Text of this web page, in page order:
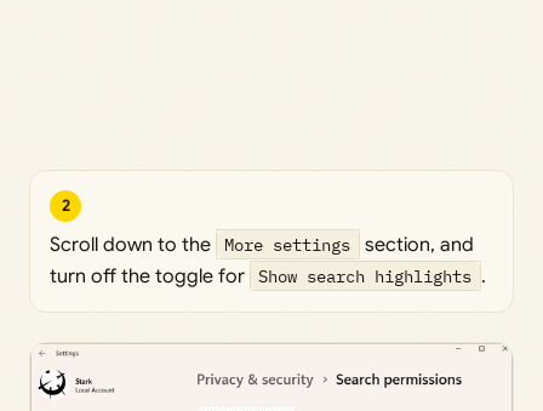
2
Scroll down to the More settings
section, and
turn off the toggle for Show search highlights .